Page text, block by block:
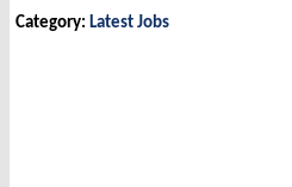
Category: Latest Jobs